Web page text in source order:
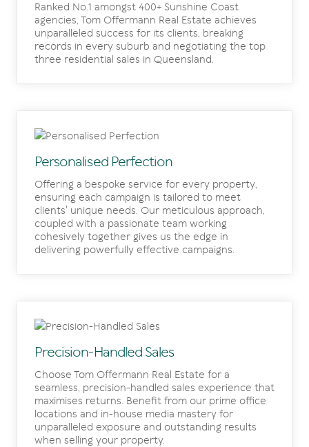
Ranked No.1 amongst 400+ Sunshine Coast
agencies, Tom Offermann Real Estate achieves
unparalleled success for its clients, breaking
records in every suburb and negotiating the top
three residential sales in Queensland.
Personalised Perfection
Offering a bespoke service for every property,
ensuring each campaign is tailored to meet
clients' unique needs. Our meticulous approach,
coupled with a passionate team working
cohesively together gives us the edge in
delivering powerfully effective campaigns.
Precision-Handled Sales
Choose Tom Offermann Real Estate for a
seamless, precision-handled sales experience that
maximises returns. Benefit from our prime office
locations and in-house media mastery for
unparalleled exposure and outstanding results
when selling your property.